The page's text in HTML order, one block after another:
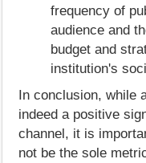
frequency of
audience and
budget and
institution's
In conclusion, while
indeed a positive
channel, it is
not be the sole